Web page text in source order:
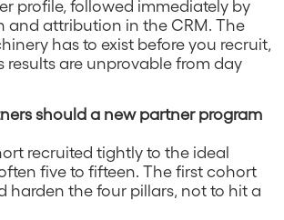
profile, followed immediately by
and attribution in the CRM. The
has to exist before you recruit,
results are unprovable from day
should a new partner program
recruited tightly to the ideal
five to fifteen. The first cohort
harden the four pillars, not to hit a